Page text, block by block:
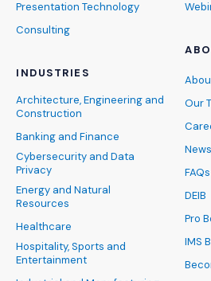
Presentation Technology
Consulting
INDUSTRIES
Architecture, Engineering and
Construction
Banking and Finance
Cybersecurity and Data
Privacy
Energy and Natural
Resources
Healthcare
Hospitality, Sports and
Entertainment
Our
FAQs
DEIB
Pro
IMS